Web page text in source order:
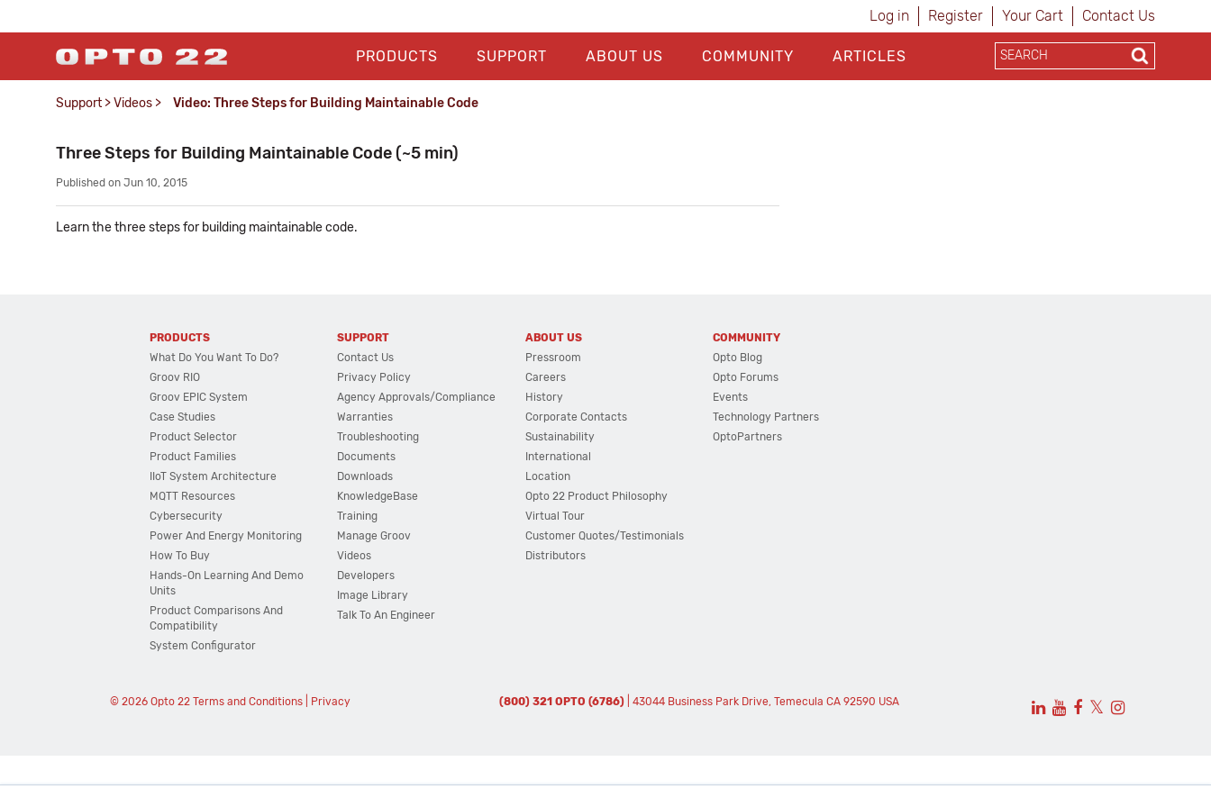
Log in Register Your Cart Contact Us
PRODUCTS SUPPORT ABOUT US COMMUNITY ARTICLES
Support >Videos > Video: Three Steps for Building Maintainable Code
Three Steps for Building Maintainable Code (~5 min)
Published on Jun 10, 2015
Learn the three steps for building maintainable code.
PRODUCTS
What Do You Want To Do?
Groov RIO
Groov EPIC System
Case Studies
Product Selector
Product Families
IIoT System Architecture
MQTT Resources
Cybersecurity
Power And Energy Monitoring
How To Buy
Hands-On Learning And Demo
Units
Product Comparisons And
Compatibility
System Configurator
SUPPORT
Contact Us
Privacy Policy
Agency Approvals/Compliance
Warranties
Troubleshooting
Documents
Downloads
KnowledgeBase
Training
Manage Groov
Videos
Developers
Image Library
Talk To An Engineer
ABOUT US
Pressroom
Careers
History
Corporate Contacts
Sustainability
International
Location
Opto 22 Product Philosophy
Virtual Tour
Customer Quotes/Testimonials
Distributors
COMMUNITY
Opto Blog
Opto Forums
Events
Technology Partners
OptoPartners
© 2026 Opto 22 Terms and Conditions| Privacy (800) 321 OPTO (6786) | 43044 Business Park Drive, Temecula CA 92590 USA 𝕏